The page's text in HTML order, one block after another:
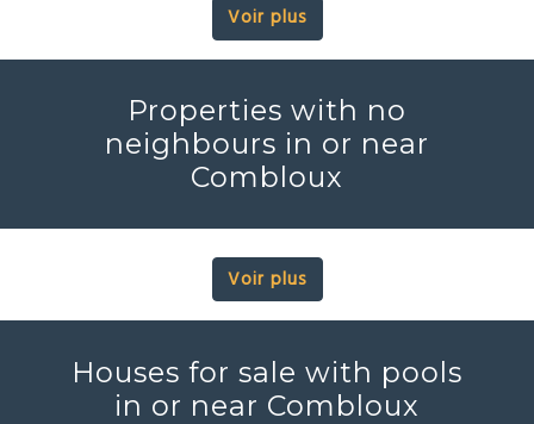
Voir plus
Properties with no
neighbours in or near
Combloux
Voir plus
Houses for sale with pools
in or near Combloux